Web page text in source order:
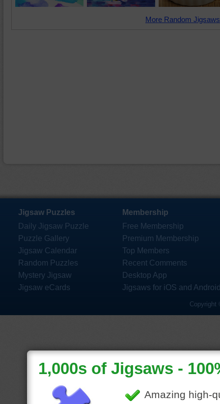
More Random
Jigsaw Puzzles
Daily Jigsaw Puzzle
Puzzle Gallery
Jigsaw Calendar
Random Puzzles
Mystery Jigsaw
Jigsaw eCards
Membership
Free Membership
Premium Membership
Top Members
Recent Comments
Desktop App
Jigsaws for iOS and
Copyright